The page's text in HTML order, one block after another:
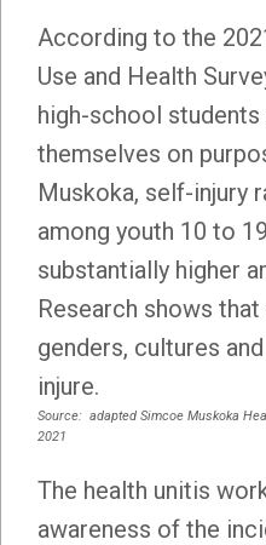
According to the
Use and Health
high-school
themselves on
Muskoka, self-injury
among youth 10 to
substantially higher
Research shows
genders, cultures
injure.
Source: adapted Simcoe Muskoka
2021
The health unitis
awareness of the